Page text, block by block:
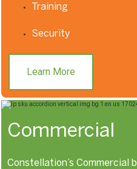
Training
Security
Learn More
Commercial
Constellation’s Commercial